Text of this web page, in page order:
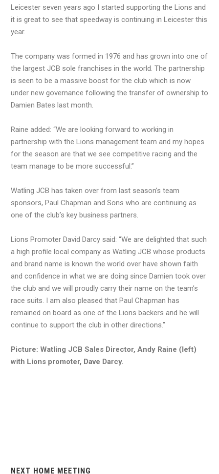
Leicester seven years ago I started supporting the Lions and
it is great to see that speedway is continuing in Leicester this
year.
The company was formed in 1976 and has grown into one of
the largest JCB sole franchises in the world. The partnership
is seen to be a massive boost for the club which is now
under new governance following the transfer of ownership to
Damien Bates last month.
Raine added: “We are looking forward to working in
partnership with the Lions management team and my hopes
for the season are that we see competitive racing and the
team manage to be more successful.”
Watling JCB has taken over from last season’s team
sponsors, Paul Chapman and Sons who are continuing as
one of the club’s key business partners.
Lions Promoter David Darcy said: “We are delighted that such
a high profile local company as Watling JCB whose products
and brand name is known the world over have shown faith
and confidence in what we are doing since Damien took over
the club and we will proudly carry their name on the team’s
race suits. I am also pleased that Paul Chapman has
remained on board as one of the Lions backers and he will
continue to support the club in other directions.”
Picture: Watling JCB Sales Director, Andy Raine (left)
with Lions promoter, Dave Darcy.
NEXT HOME MEETING